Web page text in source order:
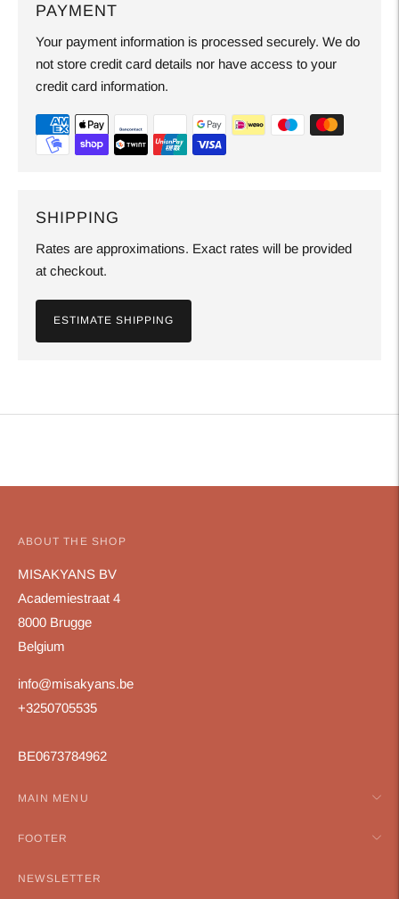
PAYMENT
Your payment information is processed securely. We do
not store credit card details nor have access to your
credit card information.
SHIPPING
Rates are approximations. Exact rates will be provided
at checkout.
ESTIMATE SHIPPING
product
ABOUT THE SHOP
MISAKYANS BV
Academiestraat 4
8000 Brugge
Belgium
info@misakyans.be
+3250705535
BE0673784962
MAIN MENU
FOOTER
NEWSLETTER